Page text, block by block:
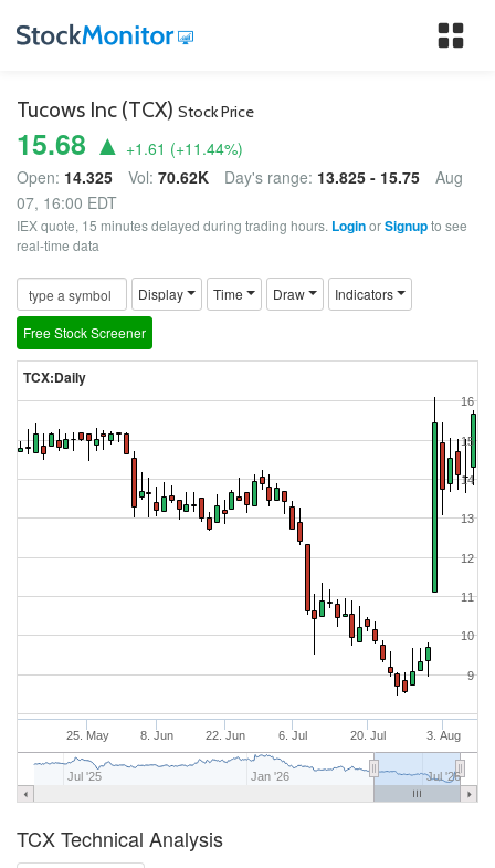
Tucows Inc (TCX) Stock Price
15.68 ▲ +1.61 (+11.44%)
Open: 14.325 Vol: 70.62K Day's range: 13.825 - 15.75
Aug
07, 16:00 EDT
IEX quote, 15 minutes delayed during trading hours. LoginorSignupto see
real-time data
Display Time Draw Indicators
Free Stock Screener
TCX:Daily
25. May 8. Jun 22. Jun 6. Jul 20. Jul 3. Aug
Jul '25 Jan '26 Jul '26
10
15
9
11
12
13
14
16
TCX Technical Analysis